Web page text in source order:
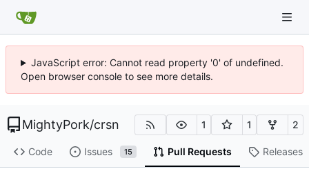
JavaScript error: Cannot read property '0' of undefined.
Open browser console to see more details.
MightyPork/crsn 1 1 2
Code Issues 15 Pull Requests Releases